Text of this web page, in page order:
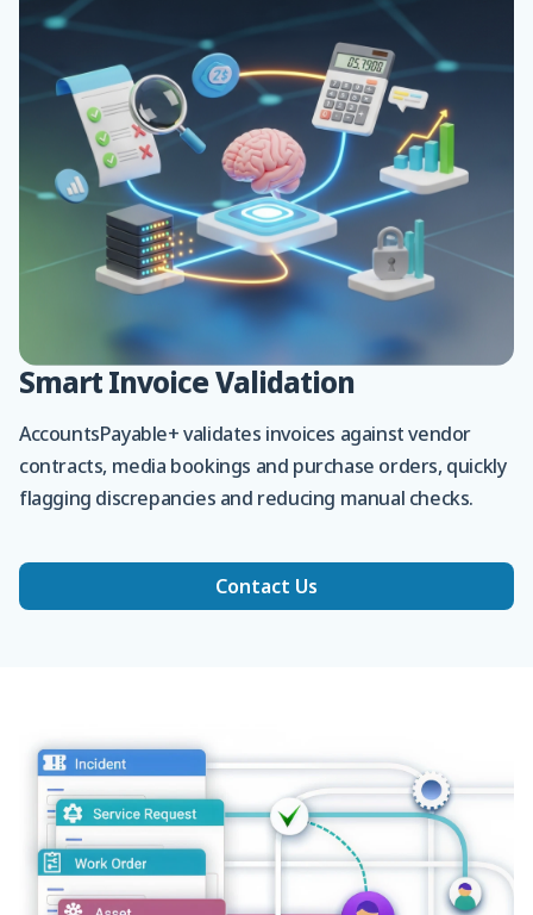
Smart Invoice Validation
AccountsPayable+ validates invoices against vendor
contracts, media bookings and purchase orders, quickly
flagging discrepancies and reducing manual checks.
Contact Us